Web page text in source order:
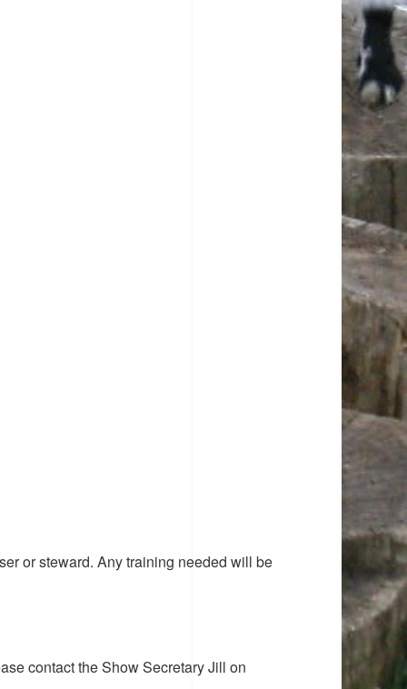
or steward. Any training needed will be
contact the Show Secretary Jill on